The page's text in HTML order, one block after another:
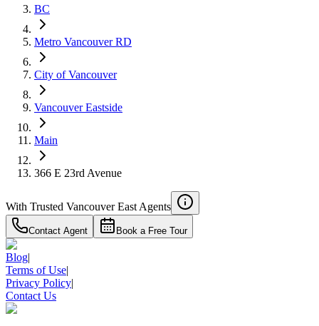
$6,513
Details
4.59%
BC
Metro Vancouver RD
City of Vancouver
Vancouver Eastside
Main
366 E 23rd Avenue
With Trusted Vancouver East Agents
Contact Agent Book a Free Tour
Blog|
Terms of Use|
Privacy Policy|
Contact Us